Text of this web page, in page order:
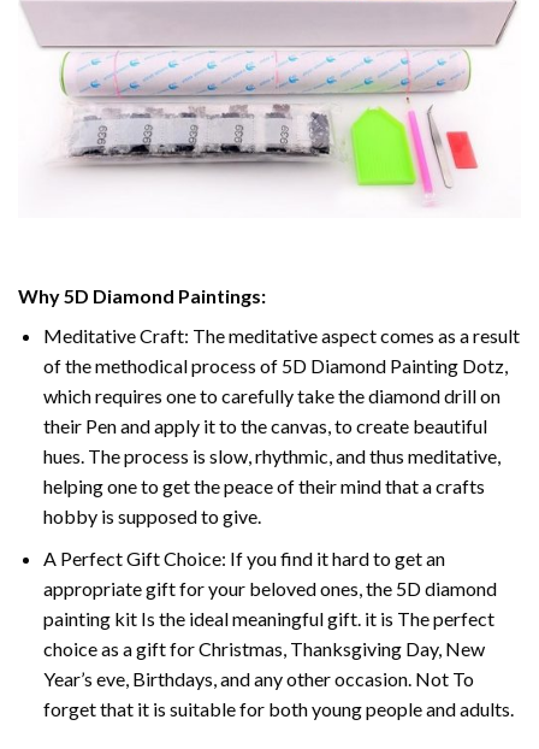
Why 5D Diamond Paintings:
Meditative Craft: The meditative aspect comes as a result
of the methodical process of 5D Diamond Painting Dotz,
which requires one to carefully take the diamond drill on
their Pen and apply it to the canvas, to create beautiful
hues. The process is slow, rhythmic, and thus meditative,
helping one to get the peace of their mind that a crafts
hobby is supposed to give.
A Perfect Gift Choice: If you find it hard to get an
appropriate gift for your beloved ones, the 5D diamond
painting kit Is the ideal meaningful gift. it is The perfect
choice as a gift for Christmas, Thanksgiving Day, New
Year’s eve, Birthdays, and any other occasion. Not To
forget that it is suitable for both young people and adults.